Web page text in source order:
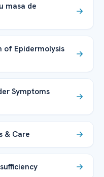
masa de
of Epidermolysis
Symptoms
& Care